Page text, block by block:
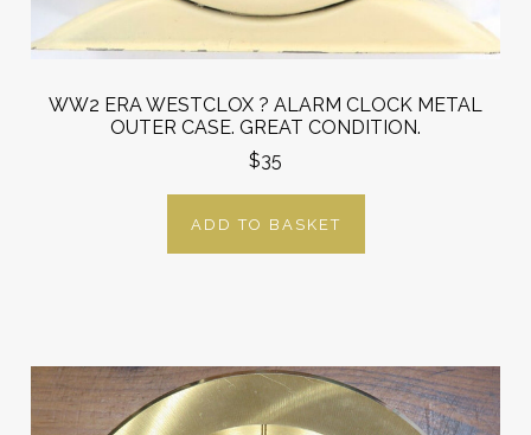
WW2 ERA WESTCLOX ? ALARM CLOCK METAL
OUTER CASE. GREAT CONDITION.
$35
ADD TO BASKET